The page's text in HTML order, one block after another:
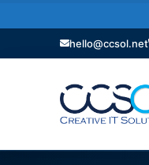
hello@ccsol.net